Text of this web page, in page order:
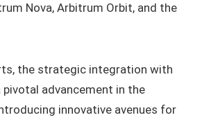
Nova, Arbitrum Orbit, and the
the strategic integration with
advancement in the
innovative avenues for